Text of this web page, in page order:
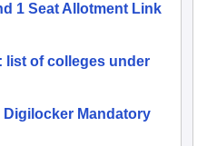
1 Seat Allotment Link
list of colleges under
Digilocker Mandatory